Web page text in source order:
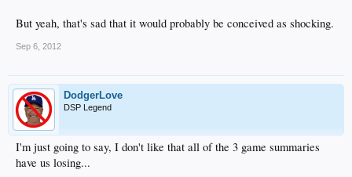
But yeah, that's sad that it would probably be conceived as shocking.
Sep 6, 2012
DodgerLove
DSP Legend
I'm just going to say, I don't like that all of the 3 game summaries
have us losing...